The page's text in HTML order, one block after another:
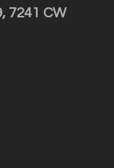
7241 CW